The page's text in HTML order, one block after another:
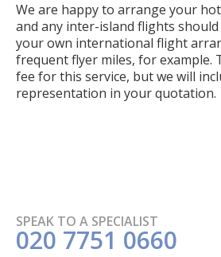
We are happy to arrange your
and any inter-island flights
your own international flight
frequent flyer miles, for example.
fee for this service, but we will
representation in your quotation.
SPEAK TO A SPECIALIST
020 7751 0660